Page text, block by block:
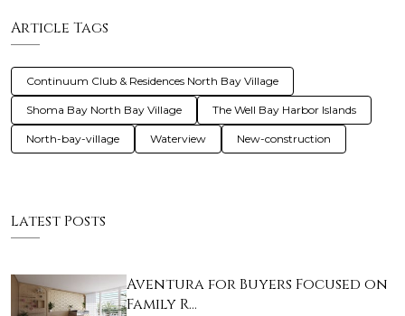
Article Tags
Continuum Club & Residences North Bay Village
Shoma Bay North Bay Village The Well Bay Harbor Islands
North-bay-village Waterview New-construction
Latest Posts
Aventura for Buyers Focused on
Family R…